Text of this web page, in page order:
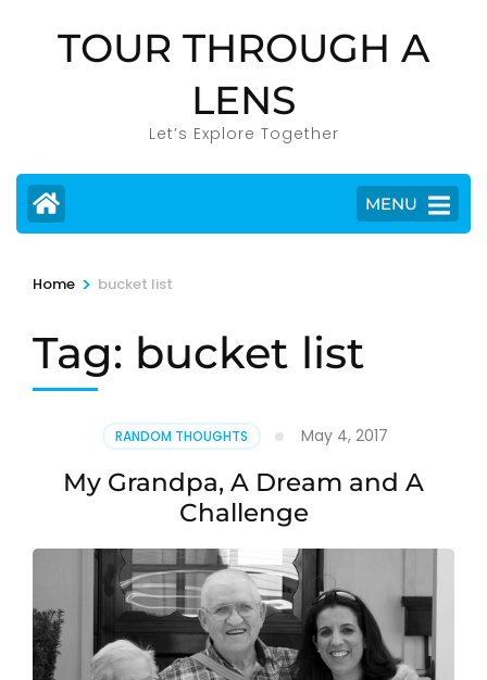
TOUR THROUGH A
LENS
Let’s Explore Together
MENU
Home > bucket list
Tag: bucket list
RANDOM THOUGHTS May 4, 2017
My Grandpa, A Dream and A
Challenge